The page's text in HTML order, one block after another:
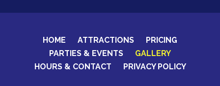
HOME ATTRACTIONS
PRICING
PARTIES & EVENTS
GALLERY
HOURS & CONTACT
PRIVACY POLICY